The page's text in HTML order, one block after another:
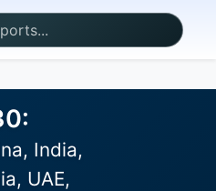
India,
UAE,